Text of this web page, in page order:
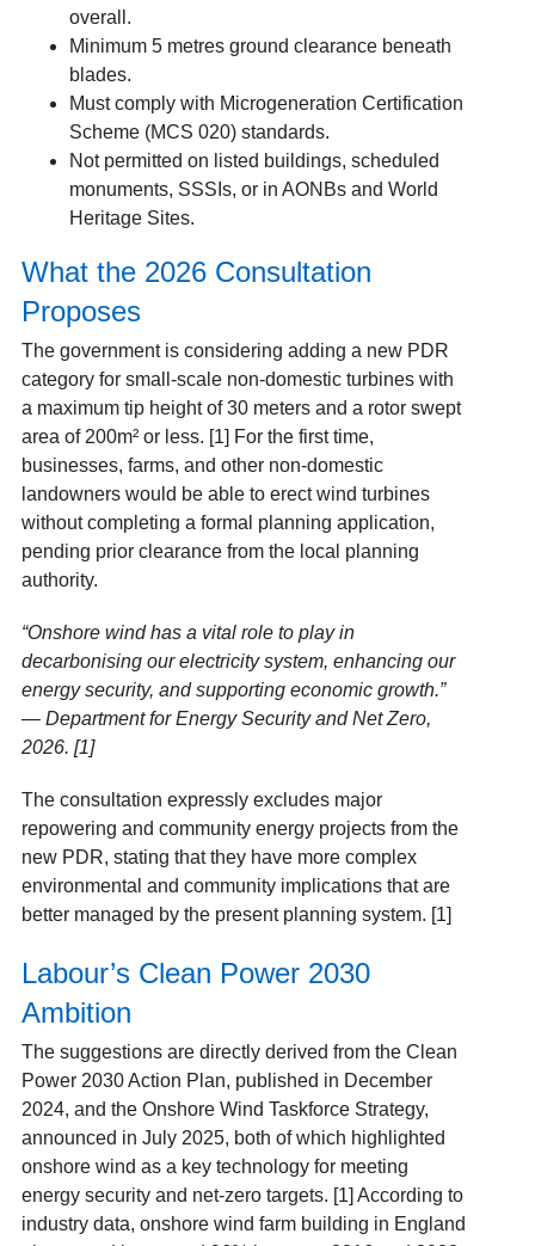
overall.
Minimum 5 metres ground clearance beneath
blades.
Must comply with Microgeneration Certification
Scheme (MCS 020) standards.
Not permitted on listed buildings, scheduled
monuments, SSSIs, or in AONBs and World
Heritage Sites.
What the 2026 Consultation
Proposes
The government is considering adding a new PDR
category for small-scale non-domestic turbines with
a maximum tip height of 30 meters and a rotor swept
area of 200m² or less. [1] For the first time,
businesses, farms, and other non-domestic
landowners would be able to erect wind turbines
without completing a formal planning application,
pending prior clearance from the local planning
authority.
“Onshore wind has a vital role to play in
decarbonising our electricity system, enhancing our
energy security, and supporting economic growth.”
— Department for Energy Security and Net Zero,
2026. [1]
The consultation expressly excludes major
repowering and community energy projects from the
new PDR, stating that they have more complex
environmental and community implications that are
better managed by the present planning system. [1]
Labour’s Clean Power 2030
Ambition
The suggestions are directly derived from the Clean
Power 2030 Action Plan, published in December
2024, and the Onshore Wind Taskforce Strategy,
announced in July 2025, both of which highlighted
onshore wind as a key technology for meeting
energy security and net-zero targets. [1] According to
industry data, onshore wind farm building in England